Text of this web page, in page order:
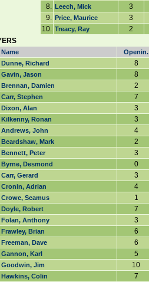
8. Leech, Mick 3
9. Price, Maurice 3
10. Treacy, Ray 2
Name Openin.
Dunne, Richard
8
Gavin, Jason 8
Brennan, Damien 2
Carr, Stephen 7
Dixon, Alan 3
Kilkenny, Ronan 3
Andrews, John 4
Beardshaw, Mark 2
Bennett, Peter 3
Byrne, Desmond 0
Carr, Gerard 3
Cronin, Adrian 4
Crowe, Seamus 1
Doyle, Robert 7
Folan, Anthony 3
Frawley, Brian 6
Freeman, Dave 6
Gannon, Karl 5
Goodwin, Jim 10
Hawkins, Colin 7